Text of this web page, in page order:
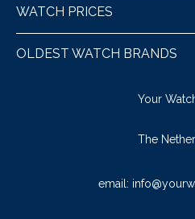
WATCH PRICES
OLDEST WATCH BRANDS
Your
The
email: